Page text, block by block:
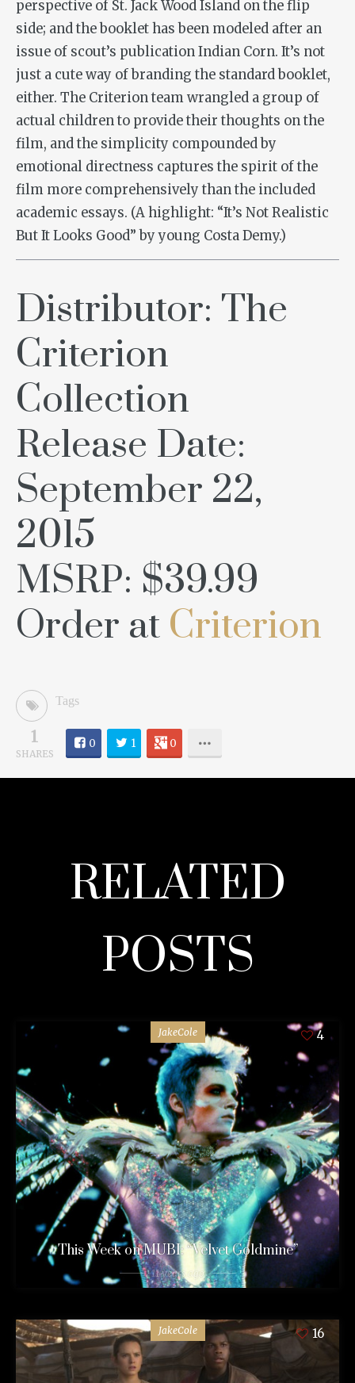
perspective of St. Jack Wood Island on the flip
side; and the booklet has been modeled after an
issue of scout’s publication Indian Corn. It’s not
just a cute way of branding the standard booklet,
either. The Criterion team wrangled a group of
actual children to provide their thoughts on the
film, and the simplicity compounded by
emotional directness captures the spirit of the
film more comprehensively than the included
academic essays. (A highlight: “It’s Not Realistic
But It Looks Good” by young Costa Demy.)
Distributor: The
Criterion
Collection
Release Date:
September 22,
2015
MSRP: $39.99
Order at Criterion
Tags
1
SHARES
0 1 0
RELATED
POSTS
JakeCole 4
This Week on MUBI: “Velvet Goldmine”
11 years ago
JakeCole 16